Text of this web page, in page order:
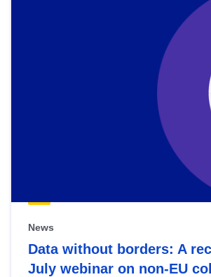
News
Data without borders: A
July webinar on non-EU